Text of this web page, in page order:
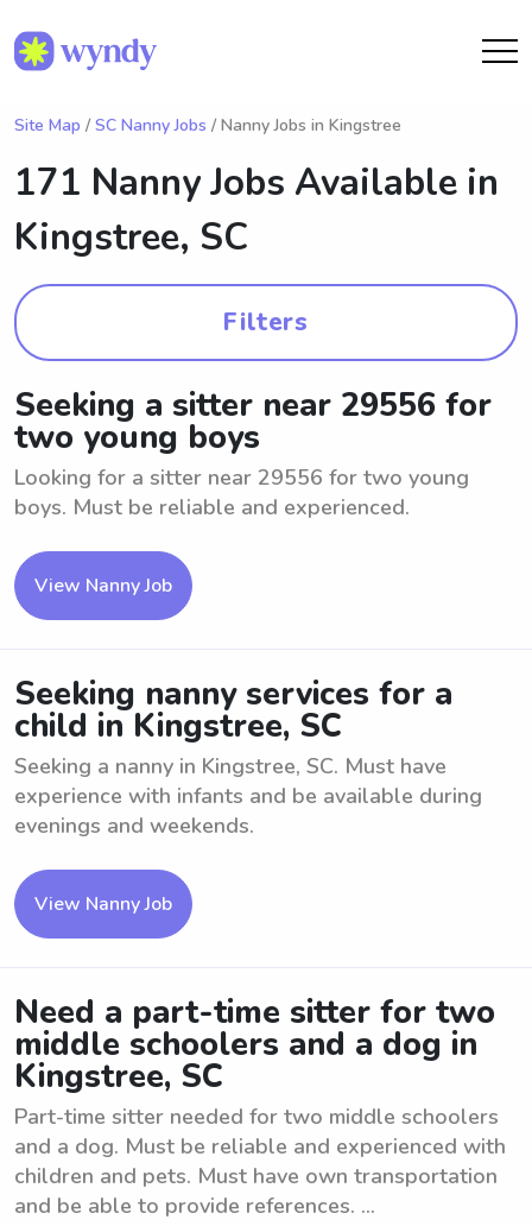
Site Map / SC Nanny Jobs / Nanny Jobs in Kingstree
171 Nanny Jobs Available in
Kingstree, SC
Filters
Seeking a sitter near 29556 for
two young boys
Looking for a sitter near 29556 for two young
boys. Must be reliable and experienced.
View Nanny Job
Seeking nanny services for a
child in Kingstree, SC
Seeking a nanny in Kingstree, SC. Must have
experience with infants and be available during
evenings and weekends.
View Nanny Job
Need a part-time sitter for two
middle schoolers and a dog in
Kingstree, SC
Part-time sitter needed for two middle schoolers
and a dog. Must be reliable and experienced with
children and pets. Must have own transportation
and be able to provide references. ...